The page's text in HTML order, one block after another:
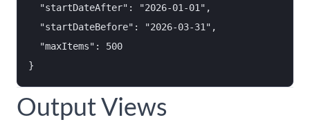
  "startDateAfter": "2026-01-01",
  "startDateBefore": "2026-03-31",
  "maxItems": 500
Output Views